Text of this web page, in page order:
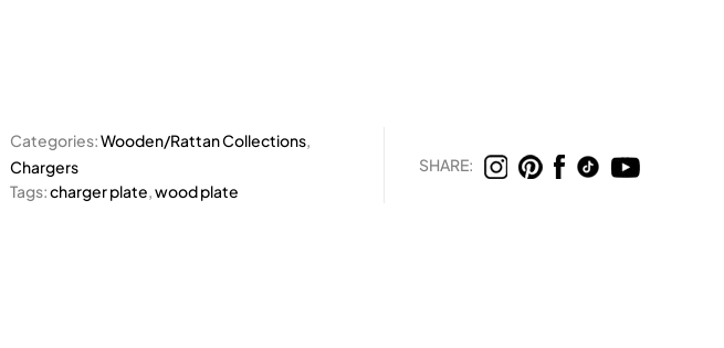
Categories:Wooden/Rattan Collections,
Chargers
Tags:charger plate,wood plate
SHARE: